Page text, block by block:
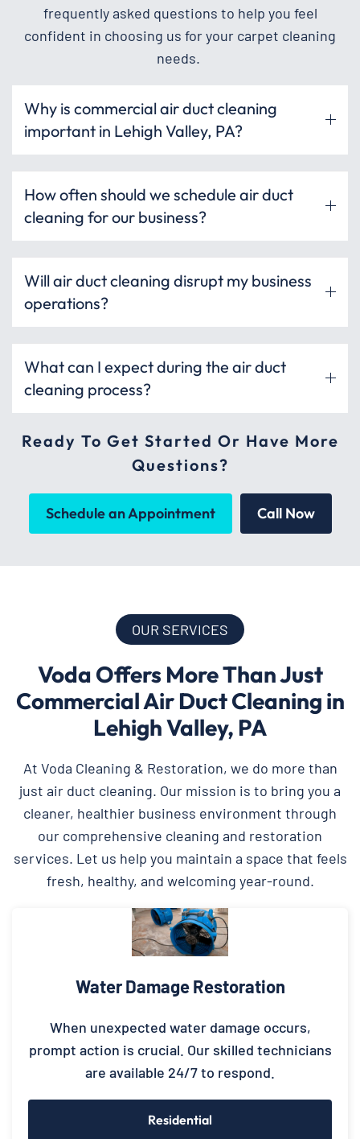
frequently asked questions to help you feel
confident in choosing us for your carpet cleaning
needs.
Why is commercial air duct cleaning
important in Lehigh Valley, PA?
How often should we schedule air duct
cleaning for our business?
Will air duct cleaning disrupt my business
operations?
What can I expect during the air duct
cleaning process?
Ready To Get Started Or Have More
Questions?
Schedule an Appointment Call Now
OUR SERVICES
Voda Offers More Than Just
Commercial Air Duct Cleaning in
Lehigh Valley, PA
At Voda Cleaning & Restoration, we do more than
just air duct cleaning. Our mission is to bring you a
cleaner, healthier business environment through
our comprehensive cleaning and restoration
services. Let us help you maintain a space that feels
fresh, healthy, and welcoming year-round.
Water Damage Restoration
When unexpected water damage occurs,
prompt action is crucial. Our skilled technicians
are available 24/7 to respond.
Residential